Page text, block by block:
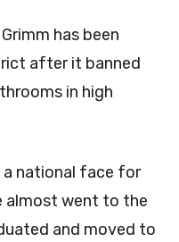
has been
after it banned
in high
a national face for
almost went to the
and moved to